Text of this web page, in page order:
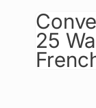
25